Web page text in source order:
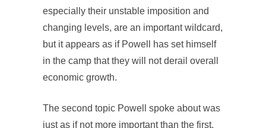
especially their unstable imposition and
changing levels, are an important wildcard,
but it appears as if Powell has set himself
in the camp that they will not derail overall
economic growth.
The second topic Powell spoke about was
just as if not more important than the first.